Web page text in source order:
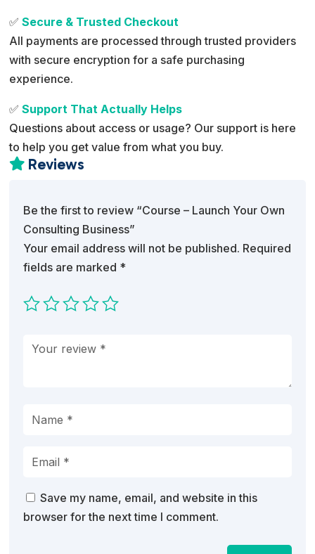
✅Secure & Trusted Checkout
All payments are processed through trusted providers
with secure encryption for a safe purchasing
experience.
✅Support That Actually Helps
Questions about access or usage? Our support is here
to help you get value from what you buy.
 Reviews
Be the first to review “Course – Launch Your Own
Consulting Business”
Your email address will not be published. Required
fields are marked *
Save my name, email, and website in this
browser for the next time I comment.